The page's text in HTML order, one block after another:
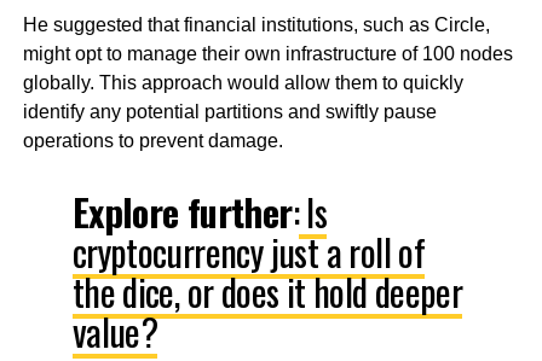
He suggested that financial institutions, such as Circle,
might opt to manage their own infrastructure of 100 nodes
globally. This approach would allow them to quickly
identify any potential partitions and swiftly pause
operations to prevent damage.
Explore further:Is
cryptocurrency just a roll of
the dice, or does it hold deeper
value?